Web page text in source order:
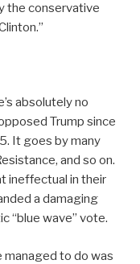
the conservative
absolutely no
Trump since
It goes by many
and so on.
ineffectual in their
a damaging
“blue wave” vote.
managed to do was